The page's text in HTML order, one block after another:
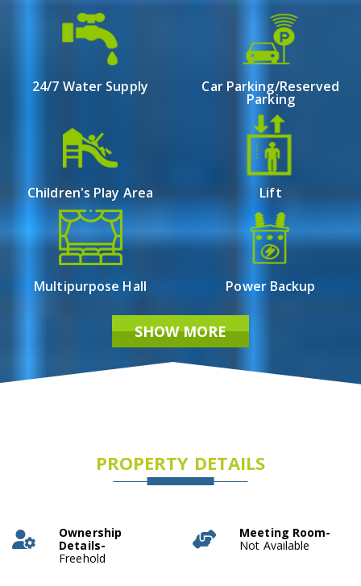
24/7 Water Supply Car Parking/Reserved
Parking
Children's Play Area Lift
Multipurpose Hall Power Backup
SHOW MORE
PROPERTY DETAILS
Ownership
Details-
Freehold
Meeting Room-
Not Available